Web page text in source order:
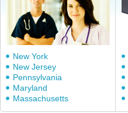
New York
New Jersey
Pennsylvania
Maryland
Massachusetts